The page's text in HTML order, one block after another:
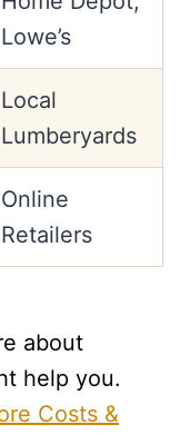
Lowe’s
Local
Lumberyards
Online
Retailers
about
help you.
Costs &